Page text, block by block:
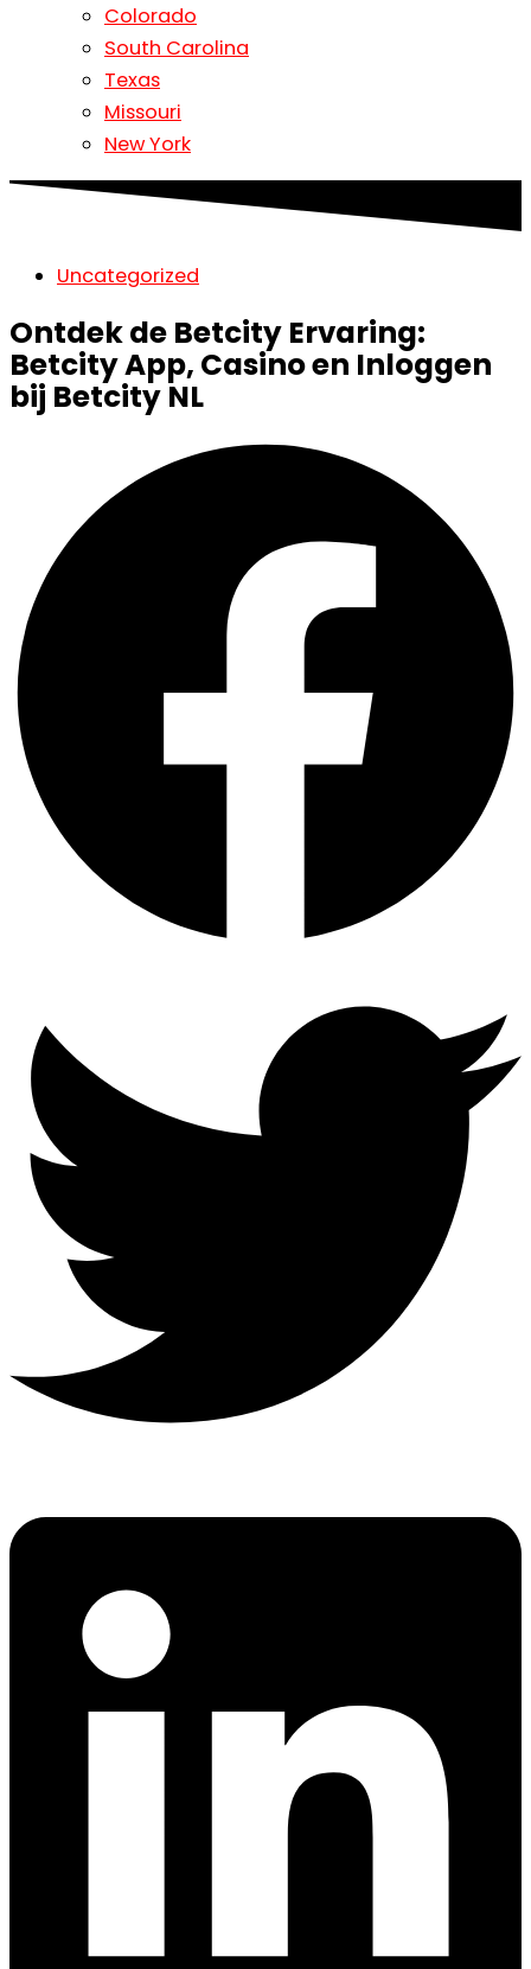
Colorado
South Carolina
Texas
Missouri
New York
Uncategorized
Ontdek de Betcity Ervaring:
Betcity App, Casino en Inloggen
bij Betcity NL